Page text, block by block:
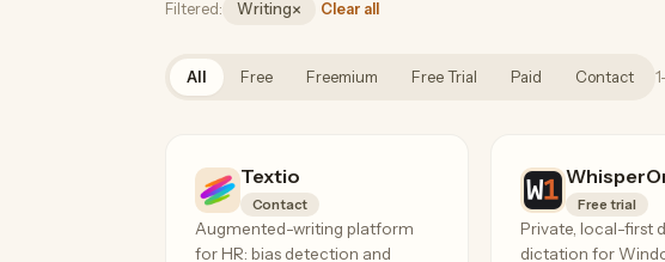
Filtered: Writing×
Remove category filter
Clear all
All Free Freemium Free Trial Paid Contact
Textio
Contact
Augmented-writing platform
for HR: bias detection and
Free trial
Private, local-first
dictation for